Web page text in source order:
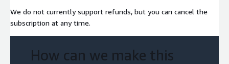
We do not currently support refunds, but you can cancel the
subscription at any time.
How can we make this